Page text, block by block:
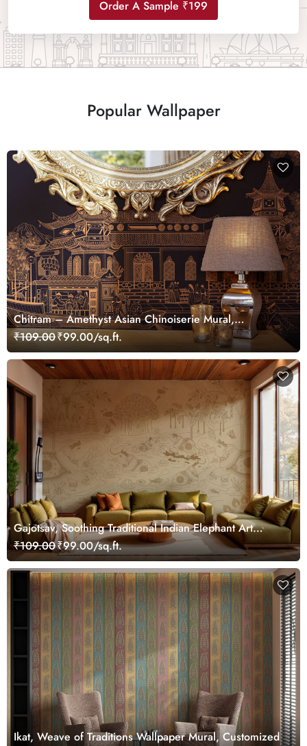
Order A Sample ₹199
Popular Wallpaper
Chitram – Amethyst Asian Chinoiserie Mural,
Customized
₹109.00₹99.00/sq.ft.
Gajotsav, Soothing Traditional Indian Elephant Art
Wallpaper Mural, Customized
₹109.00₹99.00/sq.ft.
Ikat, Weave of Traditions Wallpaper Mural, Customized